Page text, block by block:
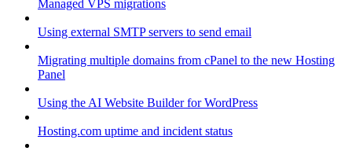
Managed VPS migrations
Using external SMTP servers to send email
Migrating multiple domains from cPanel to the new Hosting
Panel
Using the AI Website Builder for WordPress
Hosting.com uptime and incident status